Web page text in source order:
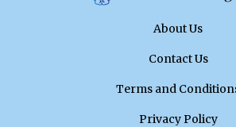
About Us
Contact Us
Terms and
Privacy Policy